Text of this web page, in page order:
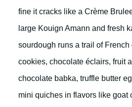
fine it cracks like a Crème
large Kouign Amann and fresh
sourdough runs a trail of
cookies, chocolate éclairs, fruit
chocolate babka, truffle butter
mini quiches in flavors like goat